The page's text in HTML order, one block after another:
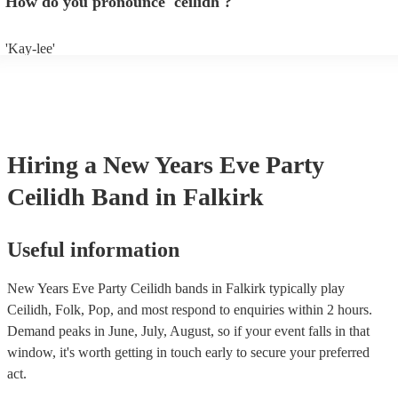
band well in advance. It might just get added to their repertoire!
'Kay-lee'
Hiring a New Years Eve Party
Ceilidh Band in Falkirk
Useful information
New Years Eve Party Ceilidh bands in Falkirk typically play
Ceilidh, Folk, Pop, and most respond to enquiries within 2 hours.
Demand peaks in June, July, August, so if your event falls in that
window, it's worth getting in touch early to secure your preferred
act.